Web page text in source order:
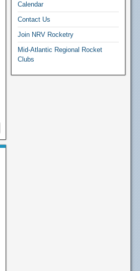
Calendar
Contact Us
Join NRV Rocketry
Mid-Atlantic Regional Rocket
Clubs